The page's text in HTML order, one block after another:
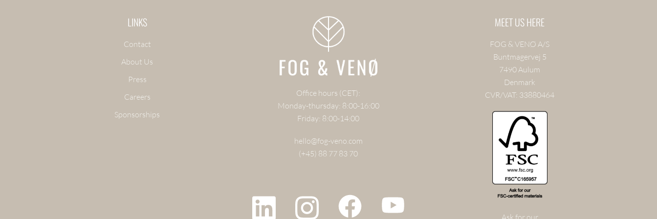
LINKS
Contact
About Us
Press
Careers
Sponsorships
Office hours (CET):
Monday-thursday: 8:00-16:00
Friday: 8:00-14:00
hello@fog-veno.com
(+45) 88 77 83 70
MEET US HERE
FOG & VENØ A/S
Buntmagervej 5
7490 Aulum
Denmark
CVR/VAT: 33880464